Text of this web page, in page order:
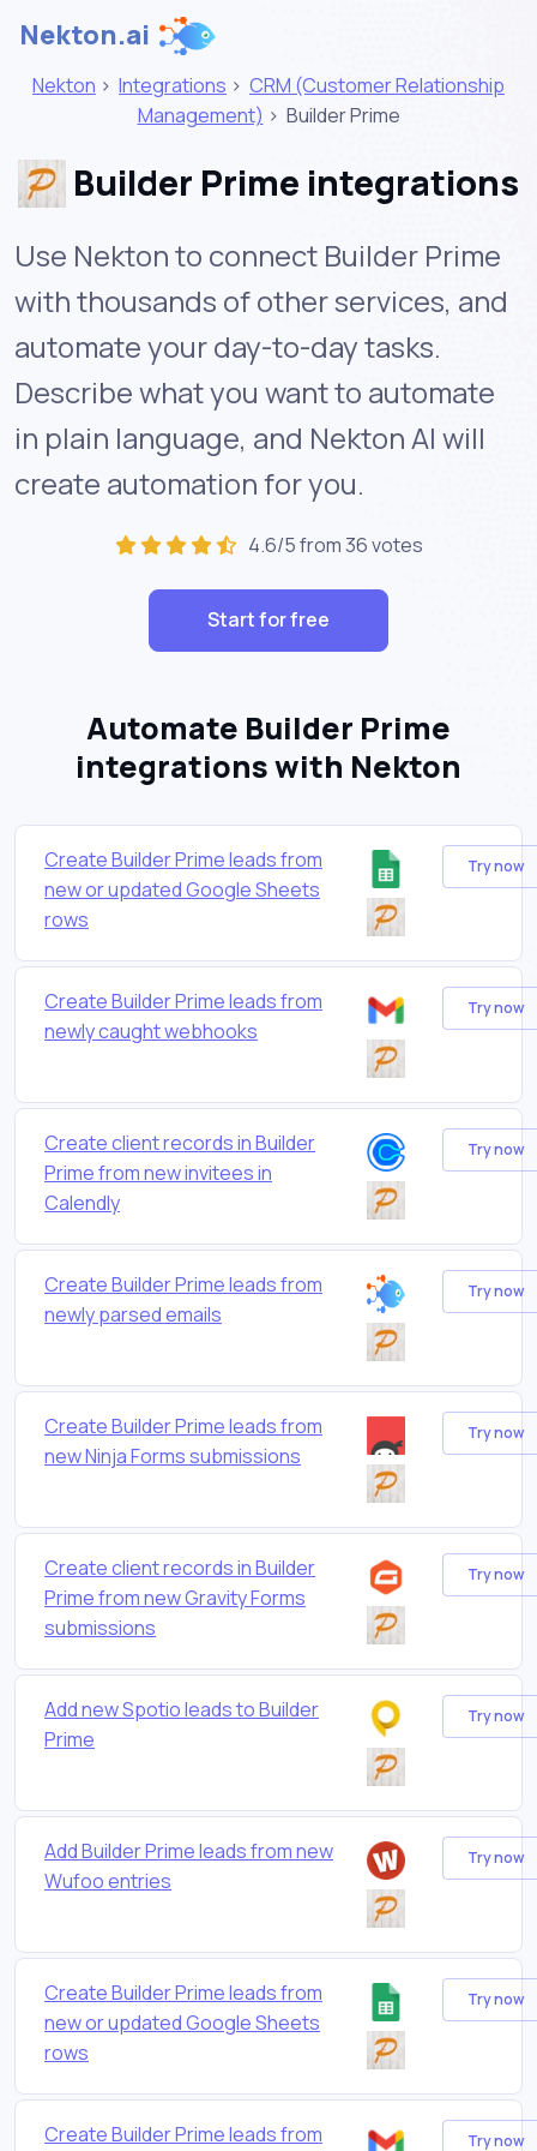
Nekton.ai
Nekton > Integrations > CRM (Customer Relationship
Management) > Builder Prime
Builder Prime integrations
Use Nekton to connect Builder Prime
with thousands of other services, and
automate your day-to-day tasks.
Describe what you want to automate
in plain language, and Nekton AI will
create automation for you.
4.6/5 from 36 votes
Start for free
Automate Builder Prime
integrations with Nekton
Create Builder Prime leads from
new or updated Google Sheets
rows
Try now
Create Builder Prime leads from
newly caught webhooks
Try now
Create client records in Builder
Prime from new invitees in
Calendly
Try now
Create Builder Prime leads from
newly parsed emails
Try now
Create Builder Prime leads from
new Ninja Forms submissions
Try now
Create client records in Builder
Prime from new Gravity Forms
submissions
Try now
Add new Spotio leads to Builder
Prime
Try now
Add Builder Prime leads from new
Wufoo entries
Try now
Create Builder Prime leads from
new or updated Google Sheets
rows
Try now
Create Builder Prime leads from
Try now